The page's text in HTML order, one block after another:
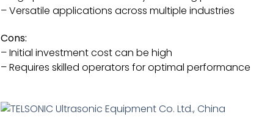
– Versatile applications across multiple industries
Cons:
– Initial investment cost can be high
– Requires skilled operators for optimal performance